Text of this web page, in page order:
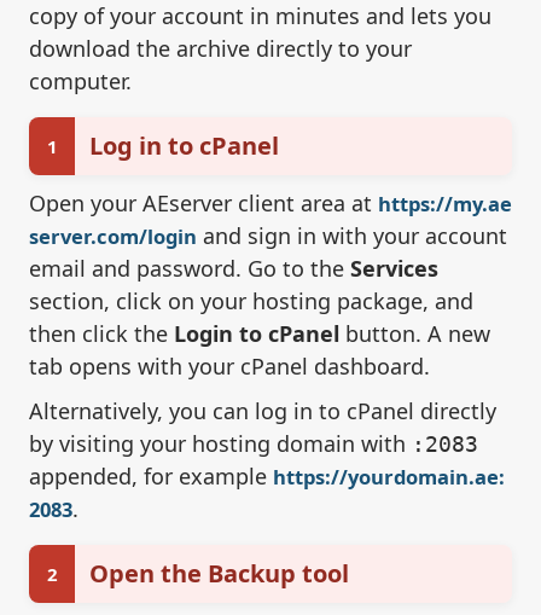
copy of your account in minutes and lets you
download the archive directly to your
computer.
1 Log in to cPanel
Open your AEserver client area at https://my.ae
server.com/login and sign in with your account
email and password. Go to the Services
section, click on your hosting package, and
then click the Login to cPanel button. A new
tab opens with your cPanel dashboard.
Alternatively, you can log in to cPanel directly
by visiting your hosting domain with :2083
appended, for example https://yourdomain.ae:
2083.
2 Open the Backup tool